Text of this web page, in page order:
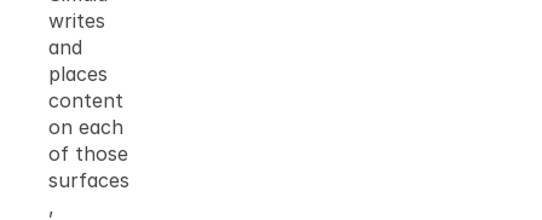
writes
and
places
content
on each
of those
surfaces
,